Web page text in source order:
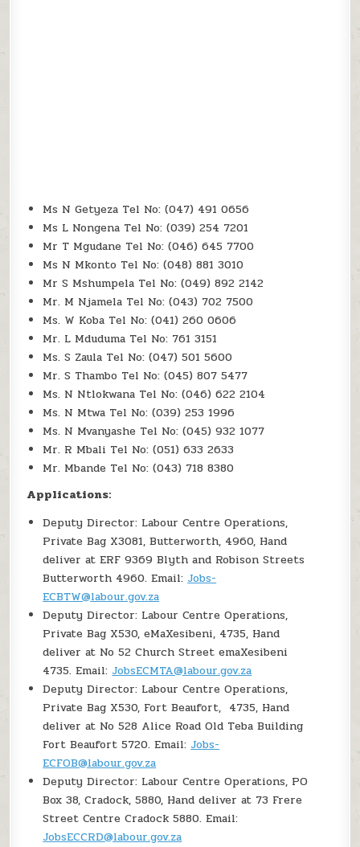
Ms N Getyeza Tel No: (047) 491 0656
Ms L Nongena Tel No: (039) 254 7201
Mr T Mgudane Tel No: (046) 645 7700
Ms N Mkonto Tel No: (048) 881 3010
Mr S Mshumpela Tel No: (049) 892 2142
Mr. M Njamela Tel No: (043) 702 7500
Ms. W Koba Tel No: (041) 260 0606
Mr. L Mduduma Tel No: 761 3151
Ms. S Zaula Tel No: (047) 501 5600
Mr. S Thambo Tel No: (045) 807 5477
Ms. N Ntlokwana Tel No: (046) 622 2104
Ms. N Mtwa Tel No: (039) 253 1996
Ms. N Mvanyashe Tel No: (045) 932 1077
Mr. R Mbali Tel No: (051) 633 2633
Mr. Mbande Tel No: (043) 718 8380
Applications:
Deputy Director: Labour Centre Operations,
Private Bag X3081, Butterworth, 4960, Hand
deliver at ERF 9369 Blyth and Robison Streets
Butterworth 4960. Email: Jobs-
ECBTW@labour.gov.za
Deputy Director: Labour Centre Operations,
Private Bag X530, eMaXesibeni, 4735, Hand
deliver at No 52 Church Street emaXesibeni
4735. Email: JobsECMTA@labour.gov.za
Deputy Director: Labour Centre Operations,
Private Bag X530, Fort Beaufort, 4735, Hand
deliver at No 528 Alice Road Old Teba Building
Fort Beaufort 5720. Email: Jobs-
ECFOB@labour.gov.za
Deputy Director: Labour Centre Operations, PO
Box 38, Cradock, 5880, Hand deliver at 73 Frere
Street Centre Cradock 5880. Email:
JobsECCRD@labour.gov.za